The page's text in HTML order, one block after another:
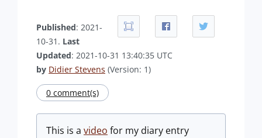
Published: 2021-
10-31. Last
Updated: 2021-10-31 13:40:35 UTC
by Didier Stevens (Version: 1)
0 comment(s)
This is a video for my diary entry